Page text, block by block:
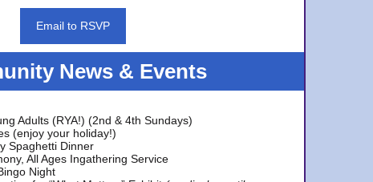
Email to RSVP
News & Events
Adults (RYA!) (2nd & 4th Sundays)
(enjoy your holiday!)
Spaghetti Dinner
All Ages Ingathering Service
Night